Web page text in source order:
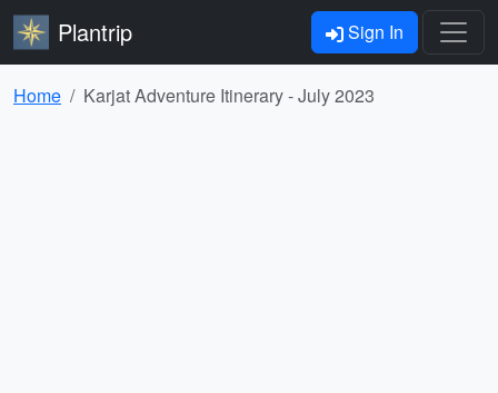
Plantrip Sign In
Home Karjat Adventure Itinerary - July 2023